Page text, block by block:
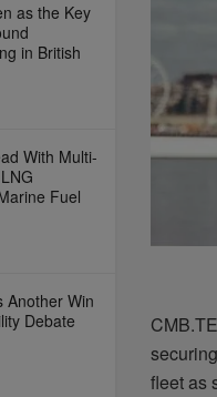
as the Key
in British
With Multi-
Fuel
Another Win
Debate
fleet as